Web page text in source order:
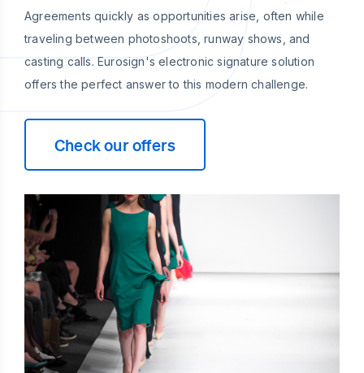
Agreements quickly as opportunities arise, often while
traveling between photoshoots, runway shows, and
casting calls. Eurosign's electronic signature solution
offers the perfect answer to this modern challenge.
Check our offers